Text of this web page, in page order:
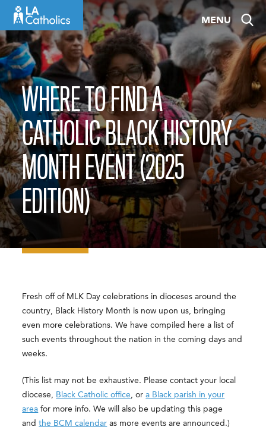
content
MENU
WHERE TO FIND A
CATHOLIC BLACK HISTORY
MONTH EVENT (2025
EDITION)
Fresh off of MLK Day celebrations in dioceses around the
country, Black History Month is now upon us, bringing
even more celebrations. We have compiled here a list of
such events throughout the nation in the coming days and
weeks.
(This list may not be exhaustive. Please contact your local
diocese, Black Catholic office, ora Black parish in your
area for more info. We will also be updating this page
andthe BCM calendar as more events are announced.)